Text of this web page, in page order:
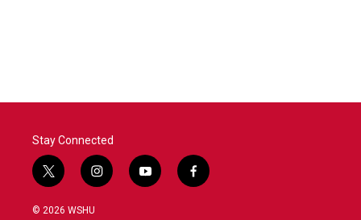
Stay Connected
t
w
i
i
n
y
o
f
a
© 2026 WSHU